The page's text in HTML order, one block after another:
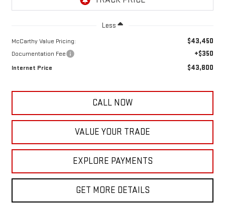
Less
McCarthy Value Pricing: $43,450
Documentation Fee +$350
Internet Price $43,800
CALL NOW
VALUE YOUR TRADE
EXPLORE PAYMENTS
GET MORE DETAILS